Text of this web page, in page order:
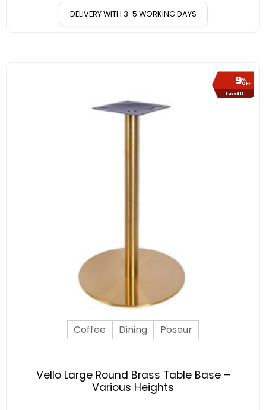
DELIVERY WITH 3-5 WORKING DAYS
9%
OFF
Save £12
Coffee Dining Poseur
Vello Large Round Brass Table Base –
Various Heights